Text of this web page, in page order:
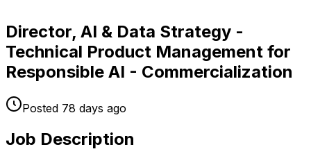
Director, AI & Data Strategy -
Technical Product Management for
Responsible AI - Commercialization
Posted 78 days ago
Job Description